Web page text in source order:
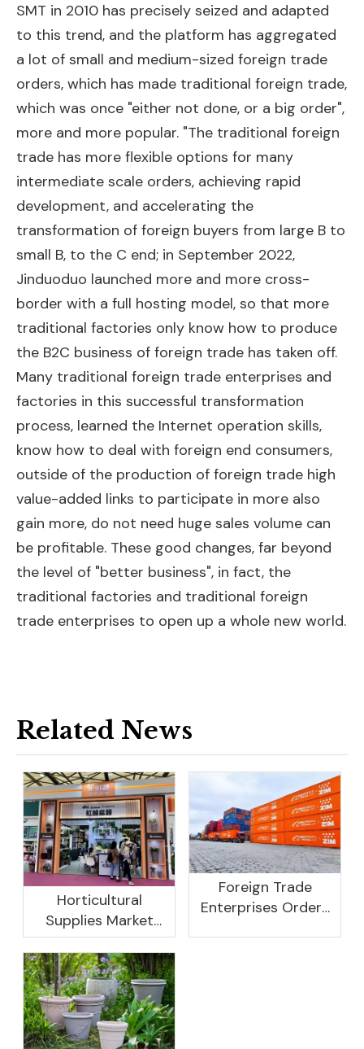
SMT in 2010 has precisely seized and adapted
to this trend, and the platform has aggregated
a lot of small and medium-sized foreign trade
orders, which has made traditional foreign trade,
which was once "either not done, or a big order",
more and more popular. "The traditional foreign
trade has more flexible options for many
intermediate scale orders, achieving rapid
development, and accelerating the
transformation of foreign buyers from large B to
small B, to the C end; in September 2022,
Jinduoduo launched more and more cross-
border with a full hosting model, so that more
traditional factories only know how to produce
the B2C business of foreign trade has taken off.
Many traditional foreign trade enterprises and
factories in this successful transformation
process, learned the Internet operation skills,
know how to deal with foreign end consumers,
outside of the production of foreign trade high
value-added links to participate in more also
gain more, do not need huge sales volume can
be profitable. These good changes, far beyond
the level of "better business", in fact, the
traditional factories and traditional foreign
trade enterprises to open up a whole new world.
Related News
Horticultural
Supplies Market
Research And
Development
Prospect Analysis
Report, 2022-2026
Foreign Trade
Enterprises Orders